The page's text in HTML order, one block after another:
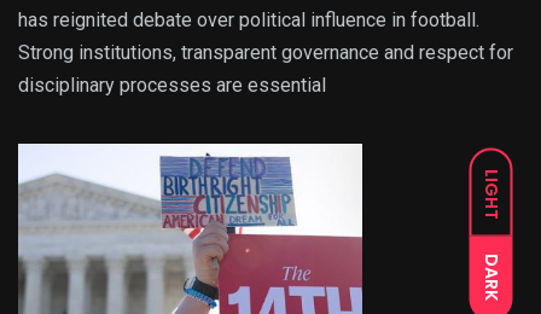
LIGHT
DARK
has reignited debate over political influence in football.
Strong institutions, transparent governance and respect for
disciplinary processes are essential